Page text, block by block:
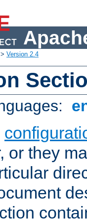
> Version 2.4
or they